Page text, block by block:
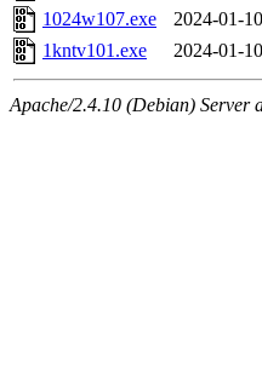
1024w107.exe
2024-01-
1kntv101.exe
2024-01-
Apache/2.4.10 (Debian) Server